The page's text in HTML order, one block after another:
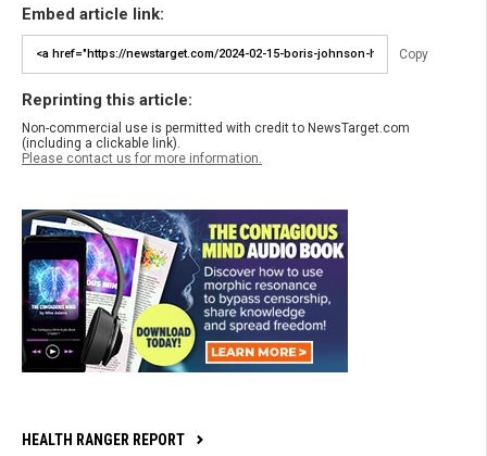
Embed article link:
Copy
Reprinting this article:
Non-commercial use is permitted with credit to NewsTarget.com
(including a clickable link).
Please contact us for more information.
HEALTH RANGER REPORT